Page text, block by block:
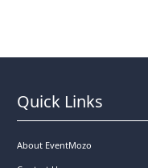
Quick Links
About EventMozo